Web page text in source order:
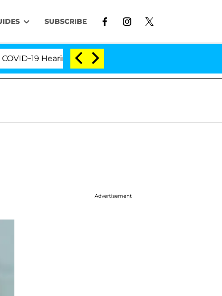
SUBSCRIBE
19 Hearing 'Love Island USA' Stars Olandria
Advertisement